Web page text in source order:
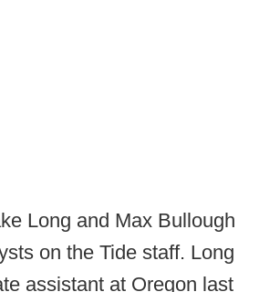
Long and Max Bullough
on the Tide staff. Long
assistant at Oregon last